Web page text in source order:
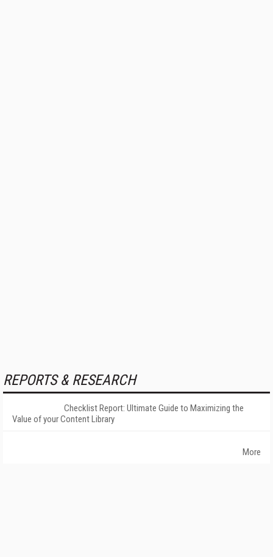
REPORTS & RESEARCH
Checklist Report: Ultimate Guide to Maximizing the
Value of your Content Library
More